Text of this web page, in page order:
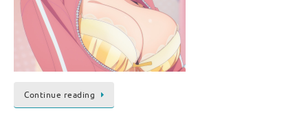
Continue reading